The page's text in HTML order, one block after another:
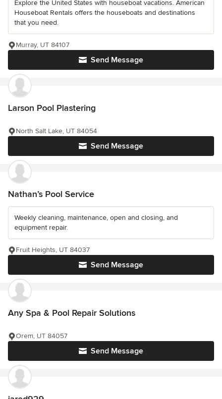
Explore the United States with houseboat vacations. American
Houseboat Rentals offers the houseboats and destinations
that you need.
Send Message
Murray, UT 84107
Larson Pool Plastering
Send Message
North Salt Lake, UT 84054
Nathan’s Pool Service
Weekly cleaning, maintenance, open and closing, and
equipment repair.
Send Message
Fruit Heights, UT 84037
Any Spa & Pool Repair Solutions
Send Message
Orem, UT 84057